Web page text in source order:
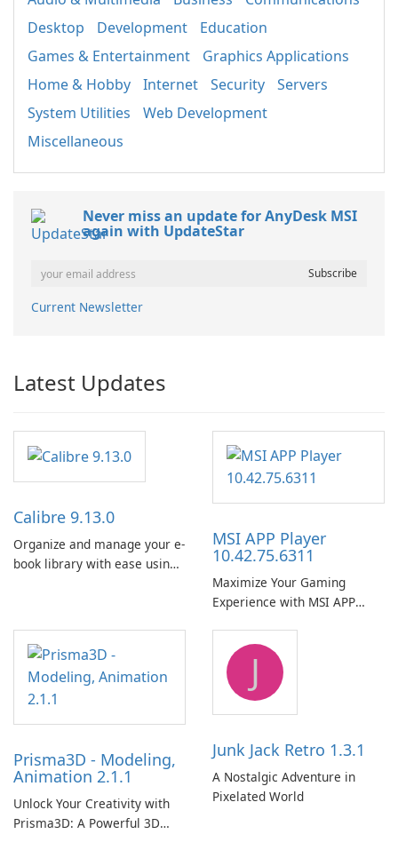
Desktop
Development
Education
Games & Entertainment
Graphics Applications
Home & Hobby
Internet Security
Servers
System Utilities
Web Development
Miscellaneous
Never miss an update for AnyDesk MSI
again with UpdateStar
Current Newsletter
Latest Updates
Calibre 9.13.0
Organize and manage your e-
book library with ease using
MSI APP Player
10.42.75.6311
Maximize Your Gaming
Experience with MSI APP
Prisma3D - Modeling,
Animation 2.1.1
Unlock Your Creativity with
Prisma3D: A Powerful 3D
J
Junk Jack Retro 1.3.1
A Nostalgic Adventure in
Pixelated World